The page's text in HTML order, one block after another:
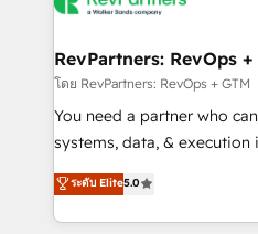
from week one, in your time zone.
Onboarding: Live in weeks,
around your business, not
Move from any legacy
run your revenue process.
service wired together. ➤ AI
RevPartners: RevOps +
โดย RevPartners: RevOps + GTM
You need a partner who
systems, data, & execution
bridge the gap where most
combining GTM strategy
solve the right problem with
ระดับ Elite5.0